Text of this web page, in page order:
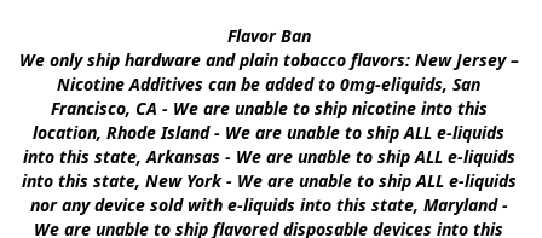
Flavor Ban
We only ship hardware and plain tobacco flavors: New Jersey –
Nicotine Additives can be added to 0mg-eliquids, San
Francisco, CA - We are unable to ship nicotine into this
location, Rhode Island - We are unable to ship ALL e-liquids
into this state, Arkansas - We are unable to ship ALL e-liquids
into this state, New York - We are unable to ship ALL e-liquids
nor any device sold with e-liquids into this state, Maryland -
We are unable to ship flavored disposable devices into this